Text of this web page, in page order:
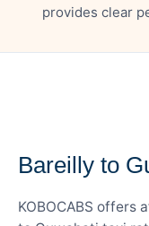
provides clear
Bareilly to
KOBOCABS offers